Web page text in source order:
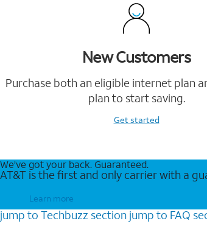
New Customers
Purchase both an eligible internet plan
plan to start saving.
Get started
We’ve got your back. Guaranteed.
AT&T is the first and only carrier with a
Learn more
jump to Techbuzz section jump to FAQ